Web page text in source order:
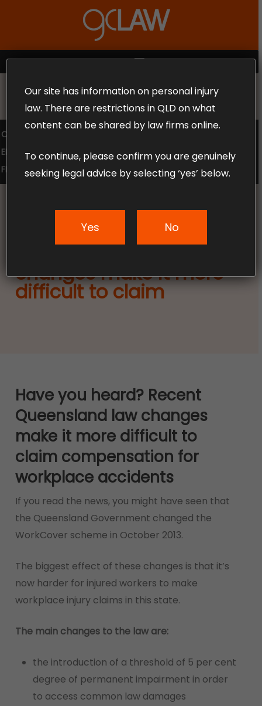
content
MENU
MAKE THE CALL TODAY 1300 302 318
COMPENSATION LAW
SUPERANNUATION CLAIMS
EMPLOYMENT LAW
NO WIN – NO FEE
FREE CLAIM REVIEW
News & Articles
changes make it more
difficult to claim
Have you heard? Recent
Queensland law changes
make it more difficult to
claim compensation for
workplace accidents
If you read the news, you might have seen that
the Queensland Government changed the
WorkCover scheme in October 2013.
The biggest effect of these changes is that it’s
now harder for injured workers to make
workplace injury claims in this state.
The main changes to the law are:
the introduction of a threshold of 5 per cent
degree of permanent impairment in order
to access common law damages
Menu
Our site has information on personal injury
law. There are restrictions in QLD on what
content can be shared by law firms online.
To continue, please confirm you are genuinely
seeking legal advice by selecting ‘yes’ below.
Yes No